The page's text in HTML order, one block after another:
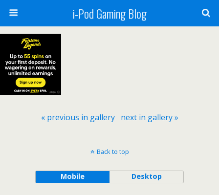
i-Pod Gaming Blog
« previous in gallery next in gallery »
Back to top
Mobile Desktop